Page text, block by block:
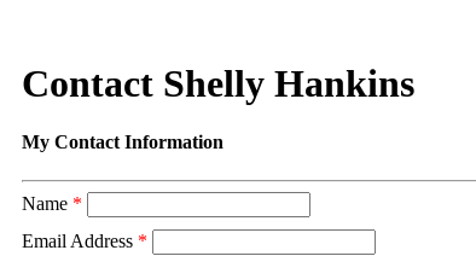
Contact Shelly Hankins
My Contact Information
Name *
Email Address *